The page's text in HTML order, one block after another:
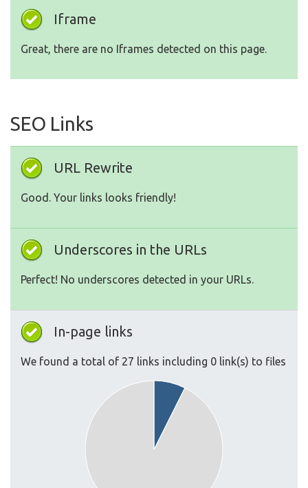
Iframe
Great, there are no Iframes detected on this page.
SEO Links
URL Rewrite
Good. Your links looks friendly!
Underscores in the URLs
Perfect! No underscores detected in your URLs.
In-page links
We found a total of 27 links including 0 link(s) to files